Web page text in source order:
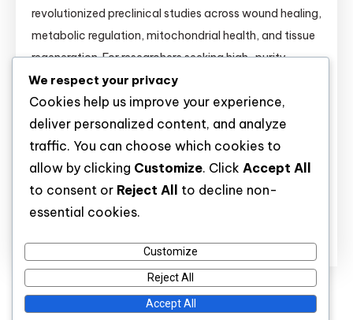
revolutionized preclinical studies across wound healing,
metabolic regulation, mitochondrial health, and tissue
regeneration. For researchers seeking high-purity
molecules, understanding the mechanisms,
comparisons, and validated applications of each
peptide is essential. This comprehensive guide covers
14 key research peptides—from BPC-157 to
Tirzepatide—and provides critical information for
buyers and laboratory scientists alike. […]
We respect your privacy
Cookies help us improve your experience,
deliver personalized content, and analyze
traffic. You can choose which cookies to
allow by clicking Customize. Click Accept All
to consent or Reject All
to decline non-
essential cookies.
Customize
Reject All
Accept All